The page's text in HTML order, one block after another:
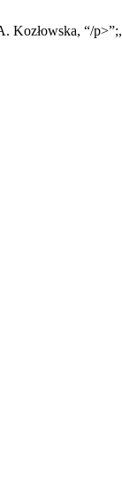
Kozłowska, “/p>”;,